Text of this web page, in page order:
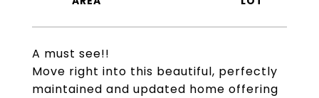
A must see!!
Move right into this beautiful, perfectly
maintained and updated home offering